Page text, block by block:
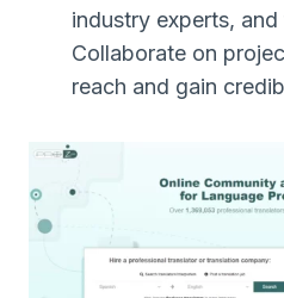
industry experts,
Collaborate on
reach and gain